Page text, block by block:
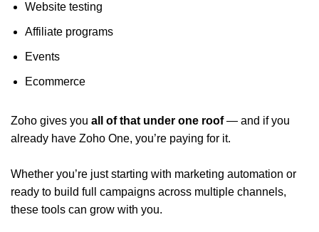
Website testing
Affiliate programs
Events
Ecommerce
Zoho gives you all of that under one roof— and if you
already have Zoho One, you’re paying for it.
Whether you’re just starting with marketing automation or
ready to build full campaigns across multiple channels,
these tools can grow with you.